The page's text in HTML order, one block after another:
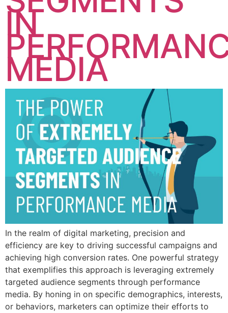
IN
MEDIA
In the realm of digital marketing, precision and
efficiency are key to driving successful campaigns and
achieving high conversion rates. One powerful strategy
that exemplifies this approach is leveraging extremely
targeted audience segments through performance
media. By honing in on specific demographics, interests,
or behaviors, marketers can optimize their efforts to